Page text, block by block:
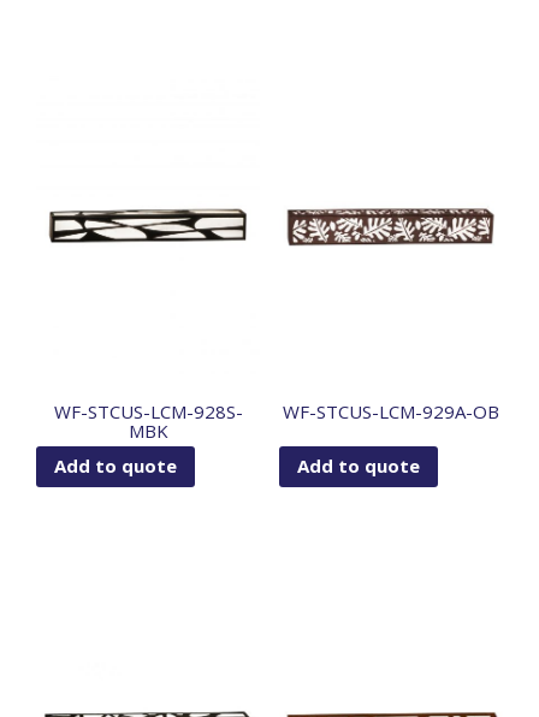
WF-STCUS-LCM-928S-
MBK
Add to quote
WF-STCUS-LCM-929A-OB
Add to quote